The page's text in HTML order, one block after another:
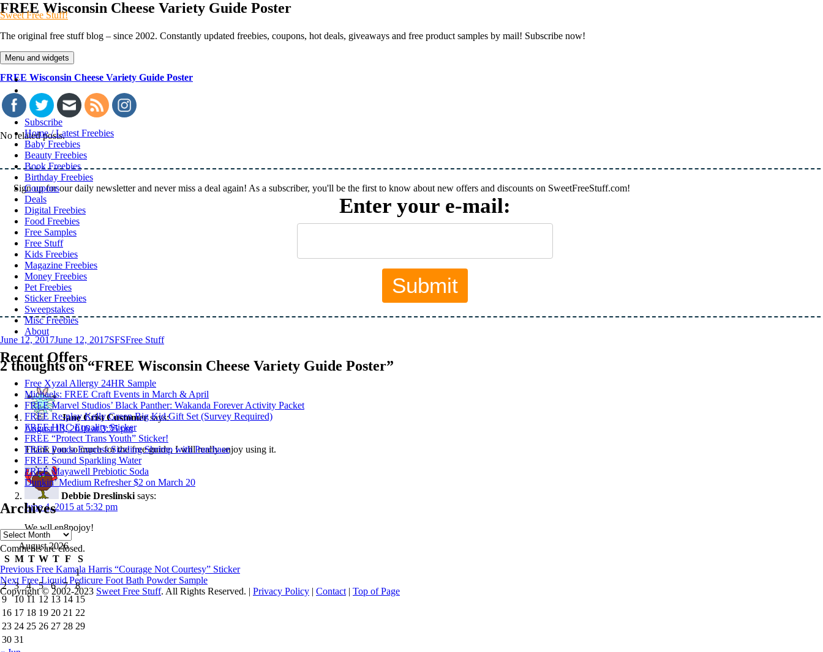
Skip
to
Sweet Free Stuff!
The original free stuff blog – since 2002. Constantly updated freebies, coupons, hot deals, giveaways and free product samples by mail! Subscribe now!
Menu and widgets
Twitter
Item
Instagram
Subscribe
Home / Latest Freebies
Baby Freebies
Beauty Freebies
Book Freebies
Birthday Freebies
Coupons
Deals
Digital Freebies
Food Freebies
Free Samples
Free Stuff
Kids Freebies
Magazine Freebies
Money Freebies
Pet Freebies
Sticker Freebies
Sweepstakes
Misc Freebies
About
Recent Offers
Free Xyzal Allergy 24HR Sample
Michaels: FREE Craft Events in March & April
FREE Marvel Studios’ Black Panther: Wakanda Forever Activity Packet
FREE Re-play Kelly Green Big Kid Gift Set (Survey Required)
FREE HRC Equality Sticker
FREE “Protect Trans Youth” Sticker!
FREE Panda Express Sizzling Shrimp with Purchase
FREE Sound Sparkling Water
FREE Mayawell Prebiotic Soda
Dunkin’ Medium Refresher $2 on March 20
Archives
Archives
August 2026
S M T W T F
S
1
2
3 4 5 6 7
8
9
10 11 12 13 14 15
16 17 18 19 20 21 22
23 24 25 26 27 28 29
30 31
FREE Wisconsin Cheese Variety Guide Poster
FREE Wisconsin Cheese Variety Guide Poster
No related posts.
Sign up for our daily newsletter and never miss a deal again! As a subscriber, you'll be the first to know about new offers and discounts on SweetFreeStuff.com!
Enter your e-mail:
Posted
on
June 12, 2017June 12, 2017Author
SFSCategories
Free Stuff
2 thoughts on “FREE Wisconsin Cheese Variety Guide Poster”
Jane Crist Customer says:
August 13, 2016 at 3:55 pm
Thank you so much for the free guide, I will really enjoy using it.
Debbie Dreslinski says:
June 4, 2015 at 5:32 pm
We wll en8pojoy!
Comments are closed.
Post
navigation
Previous Previous
post:
Free Kamala Harris “Courage Not Courtesy” Sticker
Next Next
post:
Free Liquid Pedicure Foot Bath Powder Sample
Copyright © 2002-2023 Sweet Free Stuff. All Rights Reserved. | Privacy Policy | Contact | Top of Page